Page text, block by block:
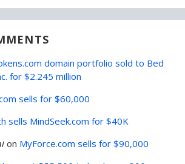
domain portfolio sold to Bed
for $2.245 million
sells for $60,000
sells MindSeek.com for $40K
on MyForce.com sells for $90,000